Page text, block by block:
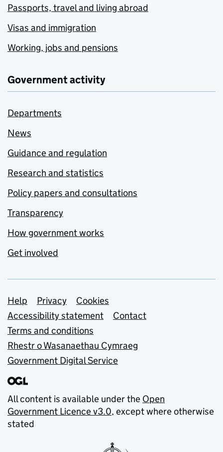
Passports, travel and living abroad
Visas and immigration
Working, jobs and pensions
Government activity
Departments
News
Guidance and regulation
Research and statistics
Policy papers and consultations
Transparency
How government works
Get involved
Support links
Help Privacy
Cookies
Accessibility statement
Contact
Terms and conditions
Rhestr o Wasanaethau Cymraeg
Government Digital Service
All content is available under the Open
Government Licence v3.0, except where otherwise
stated